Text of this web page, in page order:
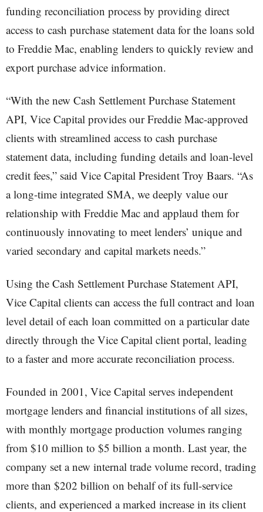
funding reconciliation process by providing direct
access to cash purchase statement data for the loans sold
to Freddie Mac, enabling lenders to quickly review and
export purchase advice information.
“With the new Cash Settlement Purchase Statement
API, Vice Capital provides our Freddie Mac-approved
clients with streamlined access to cash purchase
statement data, including funding details and loan-level
credit fees,” said Vice Capital President Troy Baars. “As
a long-time integrated SMA, we deeply value our
relationship with Freddie Mac and applaud them for
continuously innovating to meet lenders’ unique and
varied secondary and capital markets needs.”
Using the Cash Settlement Purchase Statement API,
Vice Capital clients can access the full contract and loan
level detail of each loan committed on a particular date
directly through the Vice Capital client portal, leading
to a faster and more accurate reconciliation process.
Founded in 2001, Vice Capital serves independent
mortgage lenders and financial institutions of all sizes,
with monthly mortgage production volumes ranging
from $10 million to $5 billion a month. Last year, the
company set a new internal trade volume record, trading
more than $202 billion on behalf of its full-service
clients, and experienced a marked increase in its client